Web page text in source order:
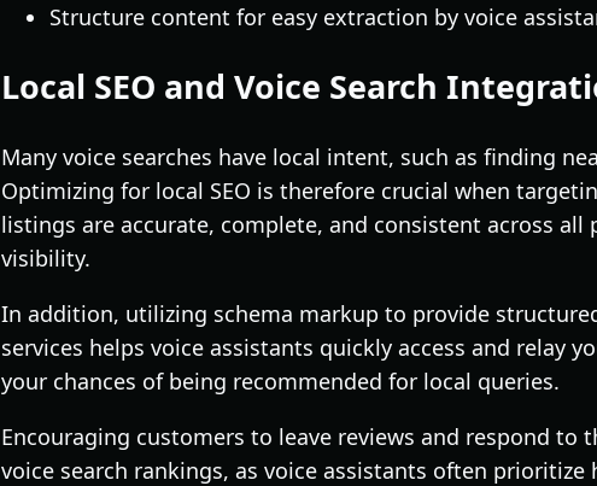
Structure content for easy extraction by voice
Local SEO and Voice Search
Many voice searches have local intent, such as finding
Optimizing for local SEO is therefore crucial when
listings are accurate, complete, and consistent across
visibility.
In addition, utilizing schema markup to provide
services helps voice assistants quickly access and relay
your chances of being recommended for local queries.
Encouraging customers to leave reviews and respond
voice search rankings, as voice assistants often